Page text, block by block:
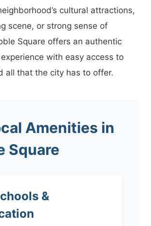
cultural attractions,
scene, or strong sense of
Square offers an authentic
with easy access to
all that the city has to offer.
Amenities in
Square
&